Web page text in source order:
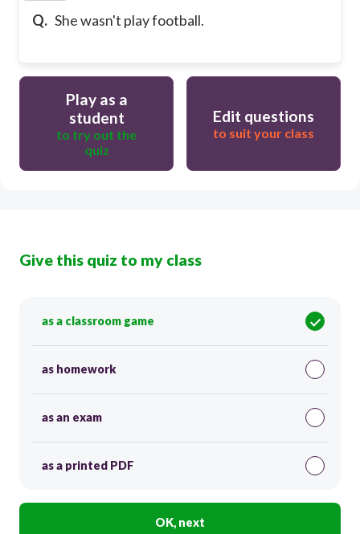
Q. She wasn't play football.
Play as a
student
to try out the
quiz
Edit questions
to suit your class
Give this quiz to my class
as a classroom game
as homework
as an exam
as a printed PDF
OK, next